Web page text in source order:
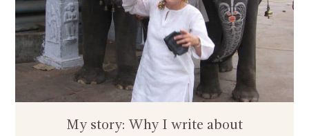
My story: Why I write about